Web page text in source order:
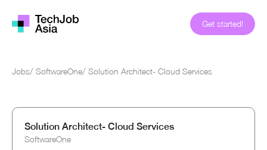
Get started!
Jobs/ SoftwareOne/ Solution Architect- Cloud Services
Solution Architect- Cloud Services
SoftwareOne